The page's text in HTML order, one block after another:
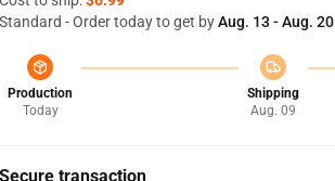
Standard - Order today to get byAug. 13 - Aug. 20
Production
Today
Shipping
Aug. 09
Secure transaction